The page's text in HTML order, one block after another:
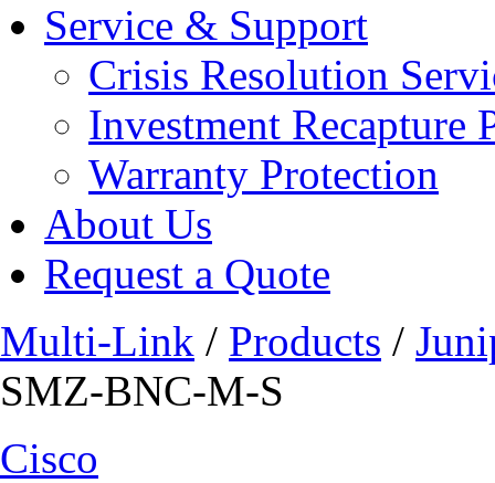
Service & Support
Crisis Resolution
Investment Recapture
Warranty Protection
About Us
Request a Quote
Multi-Link / Products /
SMZ-BNC-M-S
Cisco